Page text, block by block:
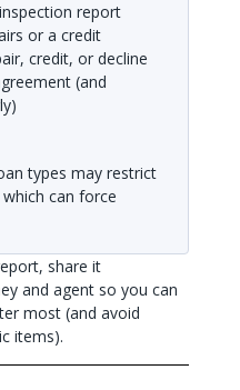
report
or a credit
credit, or decline
(and
types may restrict
can force
share it
and agent so you can
most (and avoid
items).